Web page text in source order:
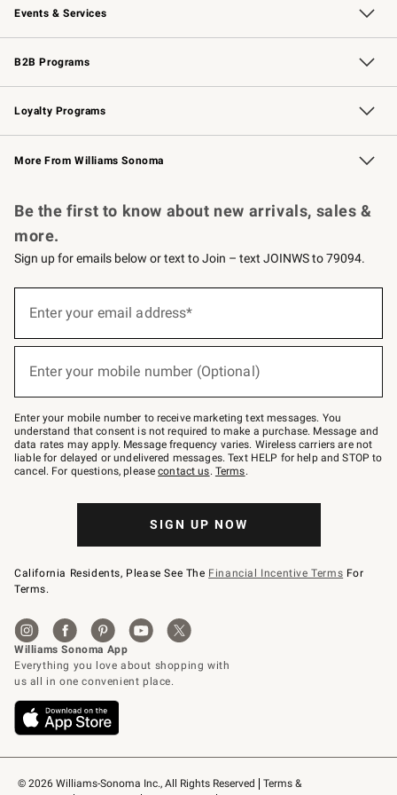
Events & Services
Wedding & Gift Registry Free Design Services
Events Knife Sharpening
Gift Cards
B2B Programs
B2B Overview Contract
Trade Professional Chefs
Corporate Gifting
Loyalty Programs
Williams Sonoma Credit Card Key Rewards
Williams Sonoma Reserve
More From Williams Sonoma
© 2026 Williams-Sonoma Inc., All Rights Reserved
Terms &
Be the first to know about new arrivals, sales &
more.
Sign up for emails below or text to Join – text JOINWS to 79094.
below
Join
–
text
JOINWS
to
79094.
Enter your email address*
Enter your mobile number (Optional)
Enter your mobile number to receive marketing text messages. You
understand that consent is not required to make a purchase. Message and
data rates may apply. Message frequency varies. Wireless carriers are not
liable for delayed or undelivered messages. Text HELP for help and STOP to
cancel. For questions, pleasecontact us. Terms.
SIGN UP NOW
California Residents, Please See The Financial Incentive Terms For
Terms.